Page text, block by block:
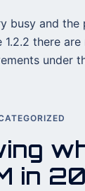
busy and
1.2.2 there
under
in